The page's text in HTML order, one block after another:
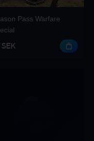
Pass Warfare